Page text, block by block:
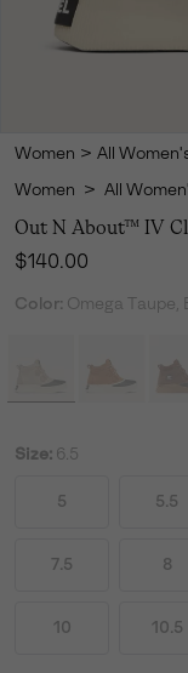
Women > All
Women > All
Out N About™ IV
Regular price:
$140.00
Color: Omega Taupe,
Size: 6.5
5 5.5
7.5 8
10 10.5